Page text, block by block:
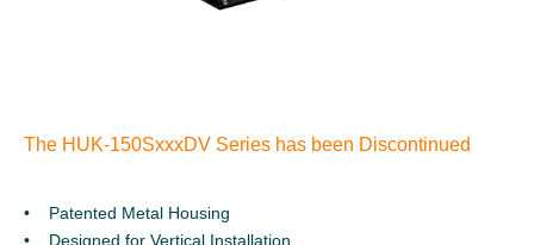
The HUK-150SxxxDV Series has been Discontinued
Patented Metal Housing
Designed for Vertical Installation